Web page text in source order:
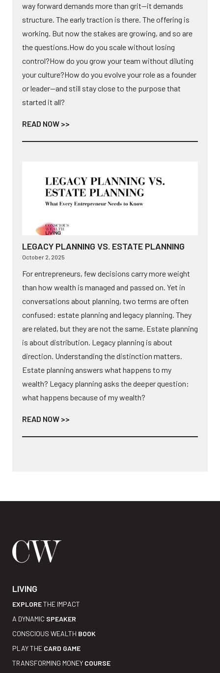
way forward demands more than grit—it demands
structure. The early traction is there. The offering is
working. But now the stakes are growing, and so are
the questions.How do you scale without losing
control?How do you grow your team without diluting
your culture?How do you evolve your role as a founder
or leader—and still stay close to the purpose that
started it all?
READ NOW >>
LEGACY PLANNING VS. ESTATE PLANNING
October 2, 2025
For entrepreneurs, few decisions carry more weight
than how wealth is managed and passed on. Yet in
conversations about planning, two terms are often
confused: estate planning and legacy planning. They
are related, but they are not the same. Estate planning
is about distribution. Legacy planning is about
direction. Understanding the distinction matters.
Estate planning answers what happens to my
wealth? Legacy planning asks the deeper question:
what happens because of my wealth?
READ NOW >>
LIVING
EXPLORETHE IMPACT
A DYNAMIC SPEAKER
CONSCIOUS WEALTH BOOK
PLAY THE CARD GAME
TRANSFORMING MONEY COURSE